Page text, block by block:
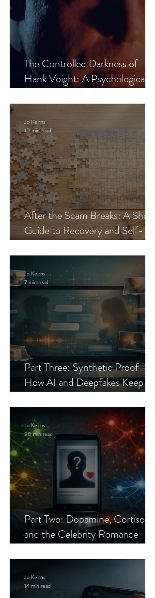
The Controlled Darkness of
Hank Voight: A Psychological
After the Scam Breaks: A Short
Guide to Recovery and Self-
Jo Keirns
10 min read
Part Three: Synthetic Proof —
How AI and Deepfakes Keep
Jo Keirns
7 min read
Part Two: Dopamine, Cortisol,
and the Celebrity Romance
Jo Keirns
30 min read
Jo Keirns
14 min read